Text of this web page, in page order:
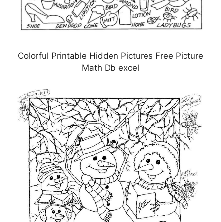
Colorful Printable Hidden Pictures Free Picture
Math Db excel